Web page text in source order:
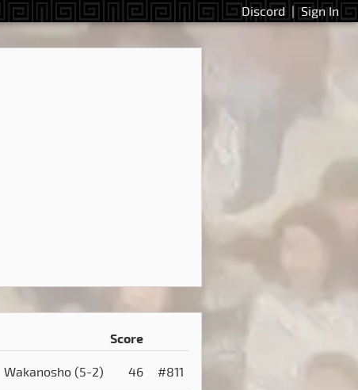
Discord | Sign In
Score
Wakanosho (5-2) 46 #811